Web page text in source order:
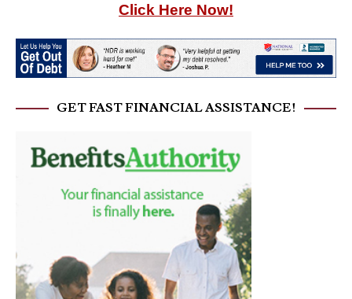
Click Here Now!
GET FAST FINANCIAL ASSISTANCE!